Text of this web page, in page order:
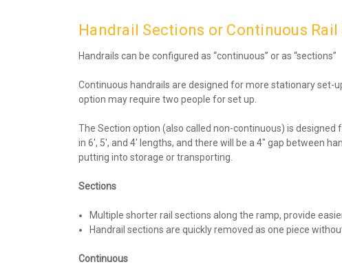
Handrail Sections or Continuous
Handrails can be configured as “continuous” or as “sections”
Continuous handrails are designed for more stationary set-
option may require two people for set up.
The Section option (also called non-continuous) is
in 6′, 5′, and 4′ lengths, and there will be a 4″ gap
putting into storage or transporting.
Sections
Multiple shorter rail sections along the ramp, provide
Handrail sections are quickly removed as one piece
Continuous